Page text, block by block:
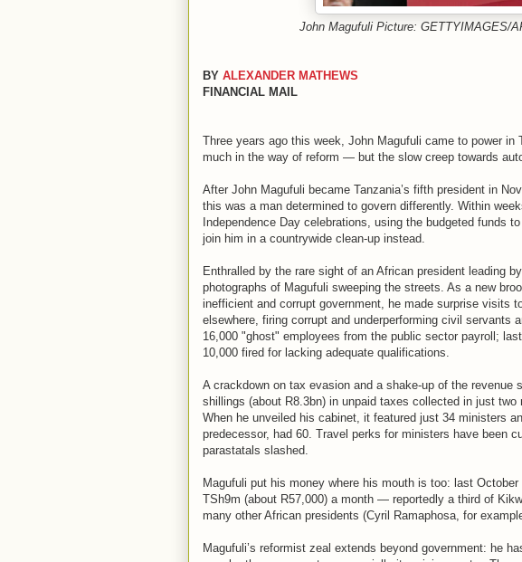
John Magufuli Picture: GETTYIMAGES/
BY ALEXANDER MATHEWS
FINANCIAL MAIL
Three years ago this week, John Magufuli came to power in
much in the way of reform — but the slow creep towards
After John Magufuli became Tanzania’s fifth president in
this was a man determined to govern differently. Within
Independence Day celebrations, using the budgeted funds
join him in a countrywide clean-up instead.
Enthralled by the rare sight of an African president leading
photographs of Magufuli sweeping the streets. As a new
inefficient and corrupt government, he made surprise visits
elsewhere, firing corrupt and underperforming civil servants
16,000 "ghost" employees from the public sector payroll;
10,000 fired for lacking adequate qualifications.
A crackdown on tax evasion and a shake-up of the revenue
shillings (about R8.3bn) in unpaid taxes collected in just
When he unveiled his cabinet, it featured just 34 ministers
predecessor, had 60. Travel perks for ministers have been
parastatals slashed.
Magufuli put his money where his mouth is too: last
TSh9m (about R57,000) a month — reportedly a third of
many other African presidents (Cyril Ramaphosa, for
Magufuli’s reformist zeal extends beyond government: he